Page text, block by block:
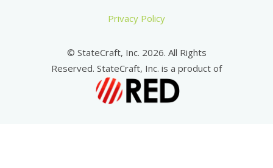
Privacy Policy
© StateCraft, Inc. 2026. All Rights
Reserved. StateCraft, Inc. is a product of